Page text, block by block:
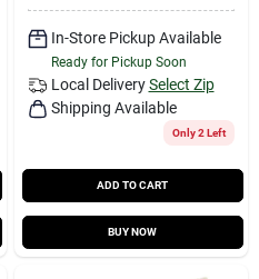
In-Store Pickup Available
Ready for Pickup Soon
Local Delivery Select Zip
Shipping Available
Only 2 Left
ADD TO CART
BUY NOW